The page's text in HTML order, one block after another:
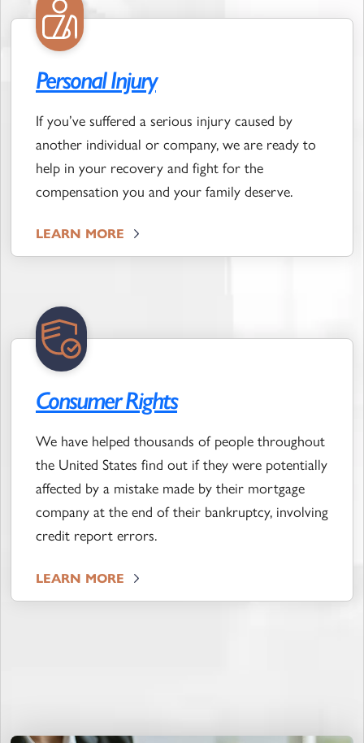
Personal Injury
If you’ve suffered a serious injury caused by
another individual or company, we are ready to
help in your recovery and fight for the
compensation you and your family deserve.
LEARN MORE
Consumer Rights
We have helped thousands of people throughout
the United States find out if they were potentially
affected by a mistake made by their mortgage
company at the end of their bankruptcy, involving
credit report errors.
LEARN MORE